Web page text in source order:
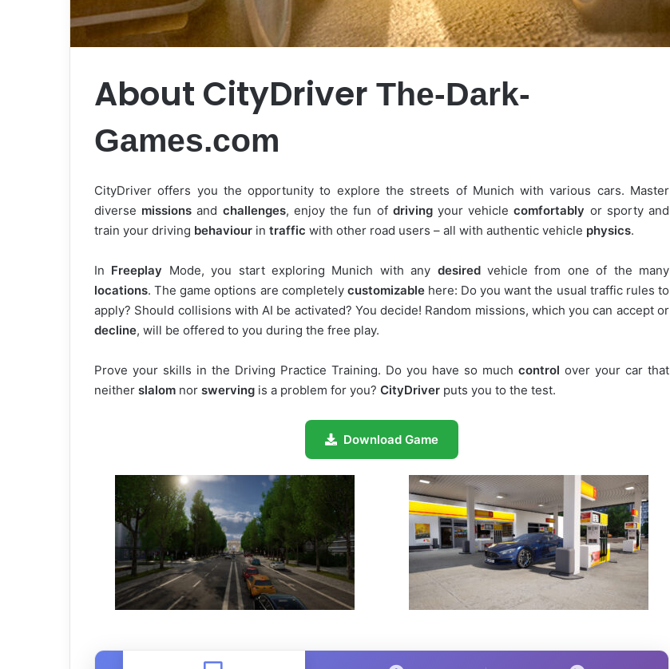
About CityDriver The-Dark-
Games.com
CityDriver offers you the opportunity to explore the streets of Munich with various cars. Master
diverse missions and challenges, enjoy the fun of drivingyour vehiclecomfortably or sporty and
train your driving behaviour in traffic with other road users – all with authentic vehicle physics.
In Freeplay Mode, you start exploring Munich with any desiredvehicle from one of the many
locations. The game options are completely customizablehere: Do you want the usual traffic rules to
apply? Should collisions with AI be activated? You decide! Random missions, which you can accept or
decline, will be offered to you during the free play.
Prove your skills in the Driving Practice Training. Do you have so much control over your car that
neither slalom nor swerving is a problem for you? CityDriver puts you to the test.
Download Game